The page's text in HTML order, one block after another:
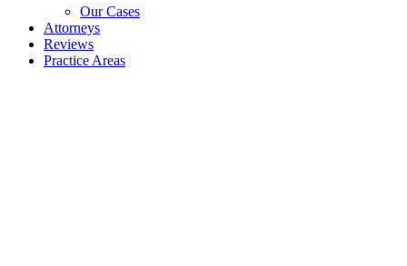
Our Cases
Attorneys
Reviews
Practice Areas